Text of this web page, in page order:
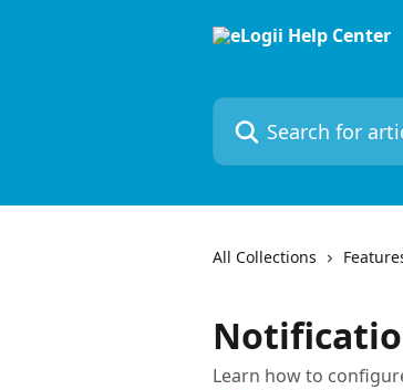
Search for articles...
All Collections
Learn how to